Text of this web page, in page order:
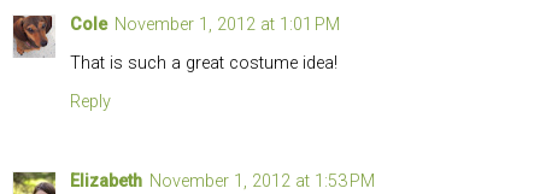
Cole November 1, 2012 at 1:01 PM
That is such a great costume idea!
Reply
Elizabeth November 1, 2012 at 1:53 PM